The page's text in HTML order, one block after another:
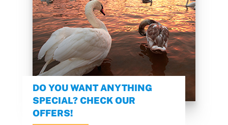
DO YOU WANT ANYTHING
SPECIAL? CHECK OUR
OFFERS!